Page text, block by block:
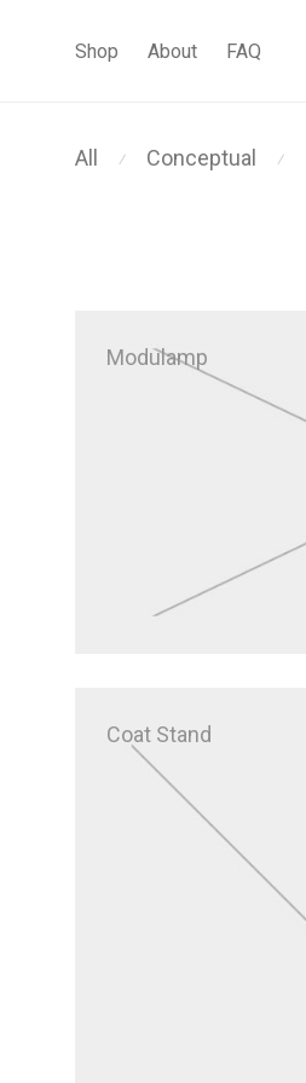
Shop About FAQ
All ⁄ Conceptual ⁄
Modulamp
Coat Stand